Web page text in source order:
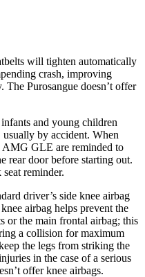
will tighten automatically
crash, improving
Purosangue doesn’t offer
and young children
by accident. When
GLE are reminded to
rear door before starting out.
reminder.
driver’s side knee airbag
airbag helps prevent the
or the main frontal airbag; this
a collision for maximum
the legs from striking the
in the case of a serious
offer knee airbags.